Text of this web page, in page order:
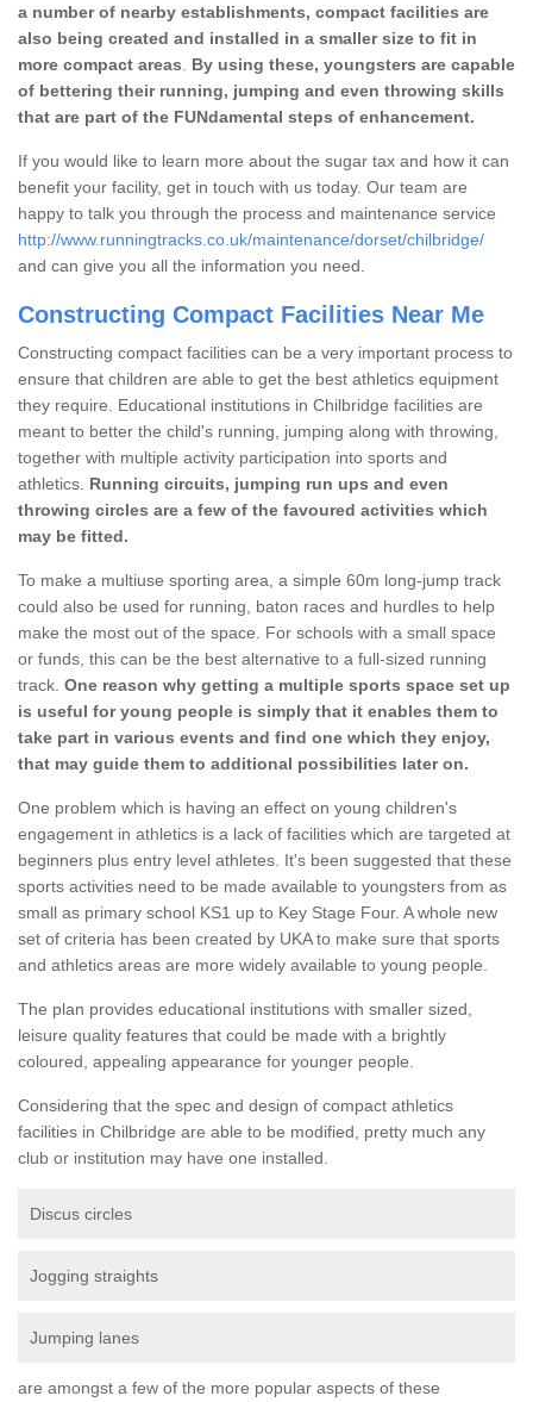
a number of nearby establishments, compact facilities are
also being created and installed in a smaller size to fit in
more compact areas
By using these, youngsters are capable
of bettering their running, jumping and even throwing skills
that are part of the FUNdamental steps of enhancement.
If you would like to learn more about the sugar tax and how it can
benefit your facility, get in touch with us today. Our team are
happy to talk you through the process and maintenance service
http://www.runningtracks.co.uk/maintenance/dorset/chilbridge/
and can give you all the information you need.
Constructing Compact Facilities Near Me
Constructing compact facilities can be a very important process to
ensure that children are able to get the best athletics equipment
they require. Educational institutions in Chilbridge facilities are
meant to better the child's running, jumping along with throwing,
together with multiple activity participation into sports and
athletics. Running circuits, jumping run ups and even
throwing circles are a few of the favoured activities which
may be fitted.
To make a multiuse sporting area, a simple 60m long-jump track
could also be used for running, baton races and hurdles to help
make the most out of the space. For schools with a small space
or funds, this can be the best alternative to a full-sized running
track. One reason why getting a multiple sports space set up
is useful for young people is simply that it enables them to
take part in various events and find one which they enjoy,
that may guide them to additional possibilities later on.
One problem which is having an effect on young children's
engagement in athletics is a lack of facilities which are targeted at
beginners plus entry level athletes. It's been suggested that these
sports activities need to be made available to youngsters from as
small as primary school KS1 up to Key Stage Four. A whole new
set of criteria has been created by UKA to make sure that sports
and athletics areas are more widely available to young people.
The plan provides educational institutions with smaller sized,
leisure quality features that could be made with a brightly
coloured, appealing appearance for younger people.
Considering that the spec and design of compact athletics
facilities in Chilbridge are able to be modified, pretty much any
club or institution may have one installed.
Discus circles
Jogging straights
Jumping lanes
are amongst a few of the more popular aspects of these